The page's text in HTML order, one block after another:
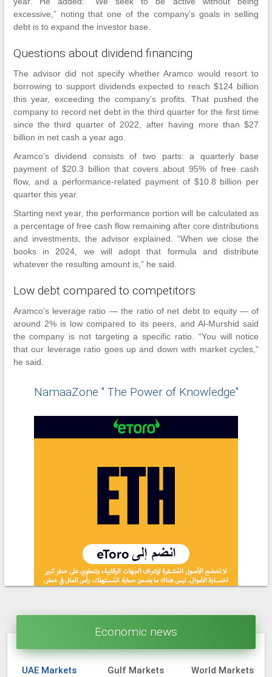
Economic news
UAE Markets Gulf Markets World Markets
excessive,” noting that one of the company’s goals in selling
debt is to expand the investor base.
Questions about dividend financing
The advisor did not specify whether Aramco would resort to
borrowing to support dividends expected to reach $124 billion
this year, exceeding the company’s profits. That pushed the
company to record net debt in the third quarter for the first time
since the third quarter of 2022, after having more than $27
billion in net cash a year ago.
Aramco’s dividend consists of two parts: a quarterly base
payment of $20.3 billion that covers about 95% of free cash
flow, and a performance-related payment of $10.8 billion per
quarter this year.
Starting next year, the performance portion will be calculated as
a percentage of free cash flow remaining after core distributions
and investments, the advisor explained. “When we close the
books in 2024, we will adopt that formula and distribute
whatever the resulting amount is,” he said.
Low debt compared to competitors
Aramco’s leverage ratio — the ratio of net debt to equity — of
around 2% is low compared to its peers, and Al-Murshid said
the company is not targeting a specific ratio. “You will notice
that our leverage ratio goes up and down with market cycles,”
he said.
NamaaZone " The Power of Knowledge"